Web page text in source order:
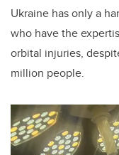
Ukraine has only a
who have the
orbital injuries,
million people.